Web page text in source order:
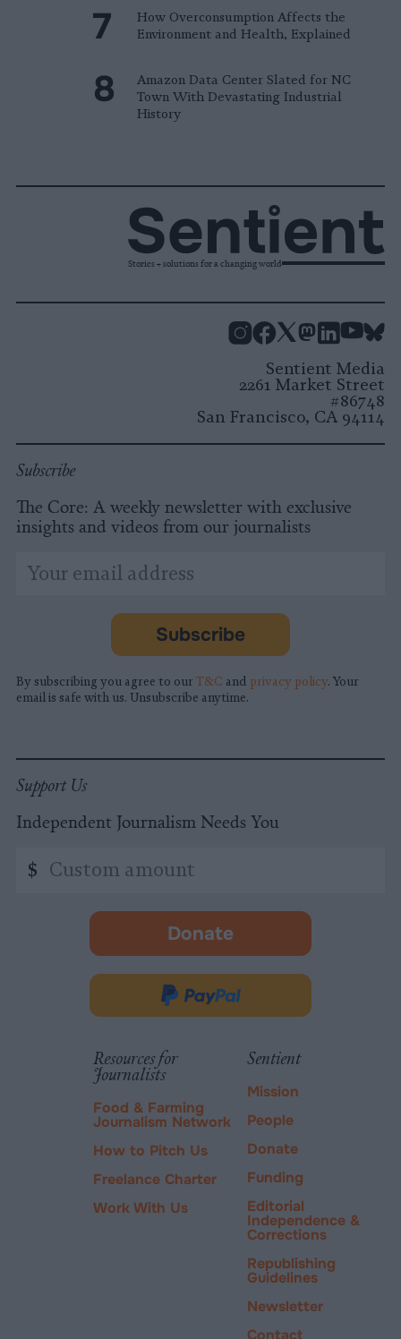
How Overconsumption Affects the
Environment and Health, Explained
Amazon Data Center Slated for NC
Town With Devastating Industrial
History
Stories + solutions for a changing world
Sentient Media
2261 Market Street
#86748
San Francisco, CA 94114
Subscribe
The Core: A weekly newsletter with exclusive
insights and videos from our journalists
indicates
Email
Address
Subscribe
By subscribing you agree to our T&C and privacy policy. Your
email is safe with us. Unsubscribe anytime.
Support Us
Independent Journalism Needs You
Custom
amount
$
Donate
-
in
new
Donate
PayPal
Resources for
Journalists
Food & Farming
Journalism Network
How to Pitch Us
Freelance Charter
Work With Us
Sentient
Mission
People
Donate
Funding
Editorial
Independence &
Corrections
Republishing
Guidelines
Newsletter
Contact